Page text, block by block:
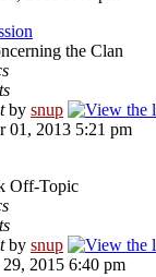
the Clan
by snup
01, 2013 5:21 pm
Off-Topic
by snup
29, 2015 6:40 pm